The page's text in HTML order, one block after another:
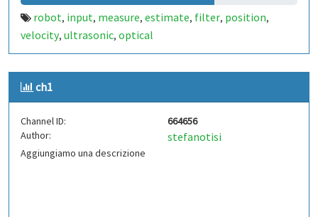
robot, input, measure, estimate, filter, position,
velocity, ultrasonic, optical
ch1
Channel ID:
664656
Author:
stefanotisi
Aggiungiamo una descrizione